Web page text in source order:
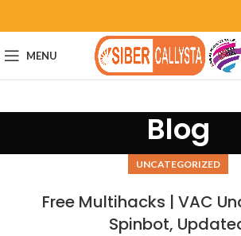
MENU
Blog
UNCATEGORIZED
Free Multihacks | VAC
Spinbot,